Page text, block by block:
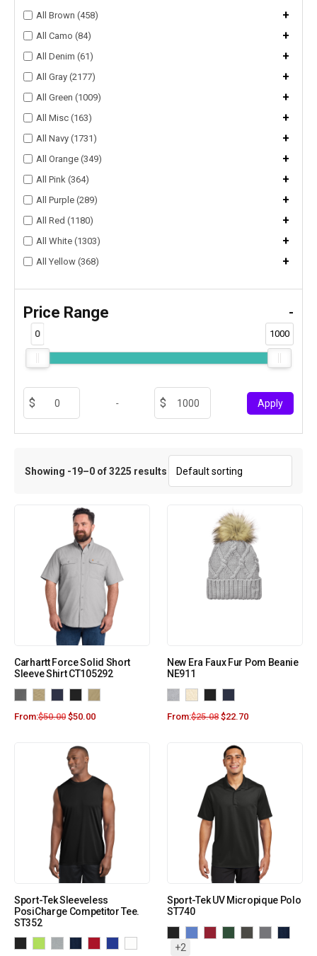
All Brown (458) +
All Camo (84) +
All Denim (61) +
All Gray (2177) +
All Green (1009) +
All Misc (163) +
All Navy (1731) +
All Orange (349) +
All Pink (364) +
All Purple (289) +
All Red (1180) +
All White (1303) +
All Yellow (368) +
Price Range -
0 1000
- Apply
Showing -19–0 of 3225 results
Carhartt Force Solid Short
Sleeve Shirt CT105292
From:$50.00 $50.00
New Era Faux Fur Pom Beanie
NE911
From:$25.08 $22.70
Sport-Tek Sleeveless
PosiCharge Competitor Tee.
ST352
Sport-Tek UV Micropique Polo
ST740
+2